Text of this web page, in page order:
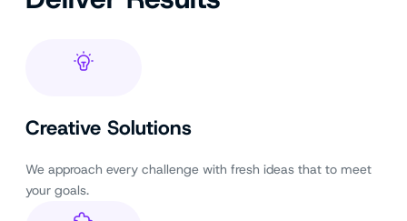
Creative Solutions
We approach every challenge with fresh ideas that to meet
your goals.